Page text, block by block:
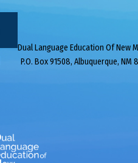
Dual Language Education Of New
P.O. Box 91508, Albuquerque, NM